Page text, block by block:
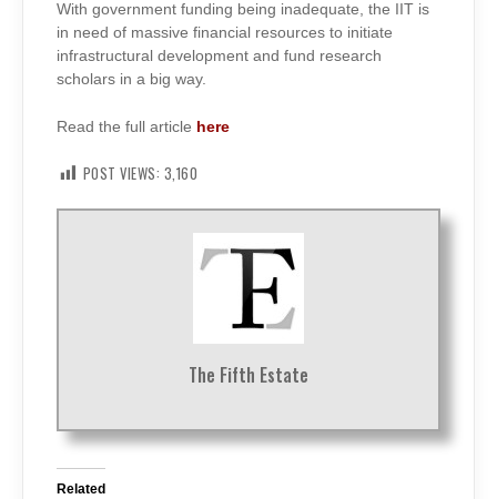
With government funding being inadequate, the IIT is
in need of massive financial resources to initiate
infrastructural development and fund research
scholars in a big way.
Read the full article here
POST VIEWS: 3,160
The Fifth Estate
Related